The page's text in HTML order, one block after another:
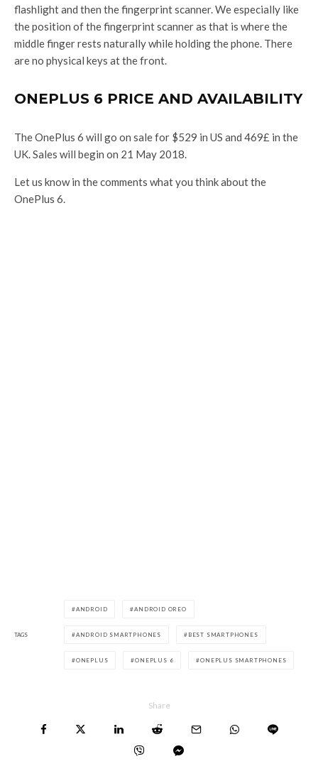
flashlight and then the fingerprint scanner. We especially like
the position of the fingerprint scanner as that is where the
middle finger rests naturally while holding the phone. There
are no physical keys at the front.
ONEPLUS 6 PRICE AND AVAILABILITY
The OnePlus 6 will go on sale for $529 in US and 469£ in the
UK. Sales will begin on 21 May 2018.
Let us know in the comments what you think about the
OnePlus 6.
TAGS
ANDROID ANDROID OREO
ANDROID SMARTPHONES BEST SMARTPHONES
ONEPLUS ONEPLUS 6 ONEPLUS SMARTPHONES
Share